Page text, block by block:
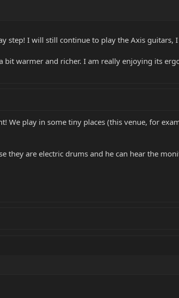
step! I will still continue to play the Axis guitars,
bit warmer and richer. I am really enjoying its
We play in some tiny places (this venue, for
they are electric drums and he can hear the